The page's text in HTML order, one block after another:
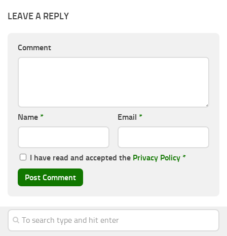
LEAVE A REPLY
Comment
Name * Email *
I have read and accepted the Privacy Policy *